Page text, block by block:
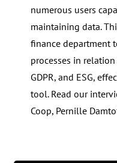
numerous users
maintaining data.
finance department
processes in
GDPR, and ESG,
tool. Read our
Coop, Pernille